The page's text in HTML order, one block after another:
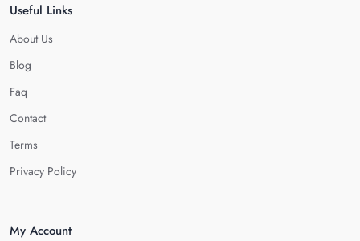
Useful Links
About Us
Blog
Faq
Contact
Terms
Privacy Policy
My Account